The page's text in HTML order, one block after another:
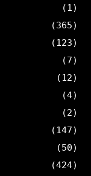
(1)
(365)
(123)
(7)
(12)
(4)
(2)
(147)
(50)
(424)